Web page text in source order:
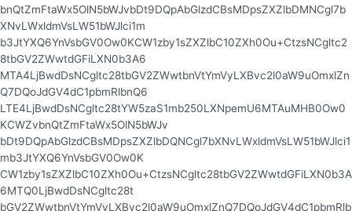
bnQtZmFtaWx5OlN5bWJvbDt9DQpAbGlzdCBsMDpsZXZlbDMNCgl7b
XNvLWxldmVsLW51bWJlci1m
b3JtYXQ6YnVsbGV0Ow0KCW1zby1sZXZlbC10ZXh0Ou+CtzsNCgltc2
8tbGV2ZWwtdGFiLXN0b3A6
MTA4LjBwdDsNCgltc28tbGV2ZWwtbnVtYmVyLXBvc2l0aW9uOmxlZn
Q7DQoJdGV4dC1pbmRlbnQ6
LTE4LjBwdDsNCgltc28tYW5zaS1mb250LXNpemU6MTAuMHB0Ow0
KCWZvbnQtZmFtaWx5OlN5bWJv
bDt9DQpAbGlzdCBsMDpsZXZlbDQNCgl7bXNvLWxldmVsLW51bWJlci1
mb3JtYXQ6YnVsbGV0Ow0K
CW1zby1sZXZlbC10ZXh0Ou+CtzsNCgltc28tbGV2ZWwtdGFiLXN0b3A
6MTQ0LjBwdDsNCgltc28t
bGV2ZWwtbnVtYmVyLXBvc2l0aW9uOmxlZnQ7DQoJdGV4dC1pbmRlb